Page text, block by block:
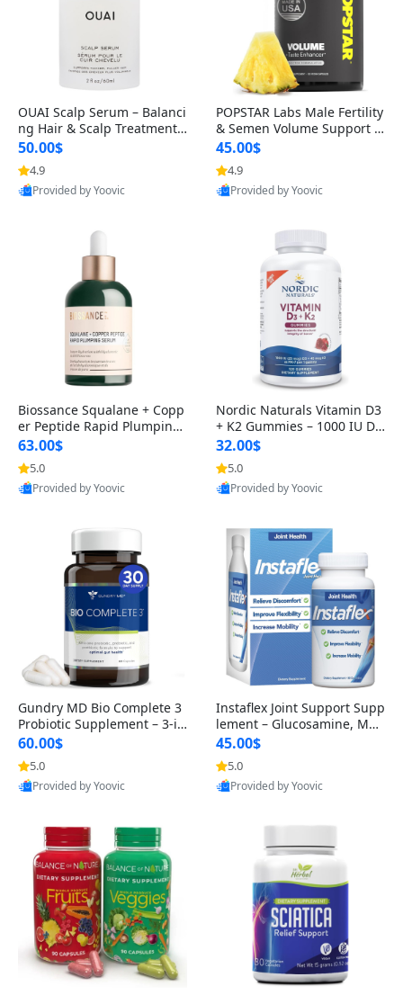
OUAI Scalp Serum – Balanci
ng Hair & Scalp Treatment
with Peptides, Red Clover &
Siberian Ginseng for Thicke
r Fuller-Looking Hair (2 fl oz)
50.00$
4.9
Provided by Yoovic
POPSTAR Labs Male Fertility
& Semen Volume Support S
upplement – Doctor Formul
ated Men’s Reproductive He
alth Capsules (120 Count)
45.00$
4.9
Provided by Yoovic
Biossance Squalane + Copp
er Peptide Rapid Plumping
Face Serum – Firming & Hy
drating Anti-Aging Serum f
or Fine Lines and Wrinkles
1.69 fl oz
63.00$
5.0
Provided by Yoovic
Nordic Naturals Vitamin D3
+ K2 Gummies – 1000 IU D3
& 45 mcg K2 Pomegranate
Flavor for Bone & Muscle Su
pport (120 Gummies)
32.00$
5.0
Provided by Yoovic
Gundry MD Bio Complete 3
Probiotic Supplement – 3-in
-1 Gut Health, Digestion, Bl
oating & Energy Support (3
0 Day Supply)
60.00$
5.0
Provided by Yoovic
Instaflex Joint Support Supp
lement – Glucosamine, MS
M, Turmeric & Hyaluronic A
cid (90 Capsules) for Men &
Women
45.00$
5.0
Provided by Yoovic